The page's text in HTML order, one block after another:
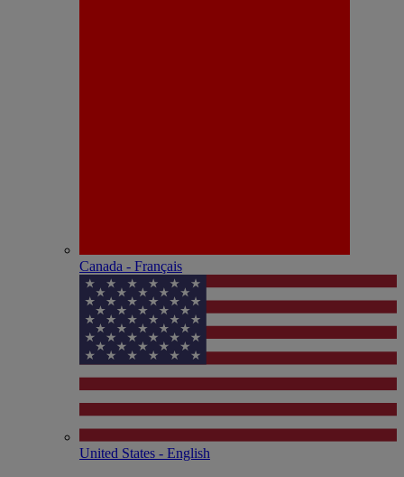
Canada - Français
United States - English